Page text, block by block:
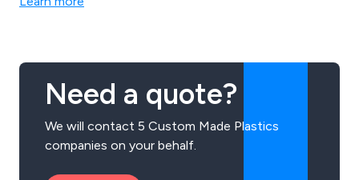
Need a quote?
We will contact 5 Custom Made Plastics
companies on your behalf.